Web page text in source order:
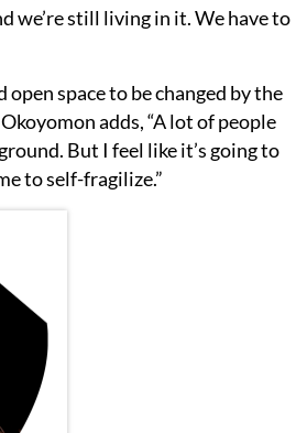
we’re still living in it. We have to
space to be changed by the
adds, “A lot of people
But I feel like it’s going to
to self-fragilize.”